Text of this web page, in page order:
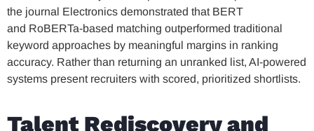
the journal Electronics demonstrated that BERT
and RoBERTa-based matching outperformed traditional
keyword approaches by meaningful margins in ranking
accuracy. Rather than returning an unranked list, AI-powered
systems present recruiters with scored, prioritized shortlists.
Talent Rediscovery and